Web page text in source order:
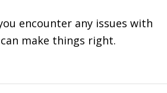
encounter any issues with
make things right.